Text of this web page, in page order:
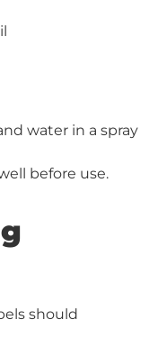
water in a spray
before use.
should